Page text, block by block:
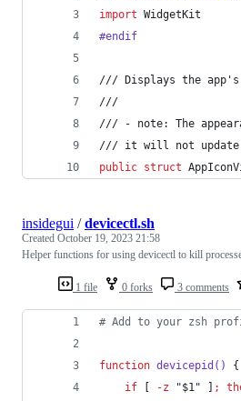
import WidgetKit
#endif
/// Displays the
///
/// - note: The
/// it will not update
public struct
1 file 0 forks 3 comments
insidegui /devicectl.sh
Created October 19, 2023 21:58
Helper functions for using devicectl to kill
# Add to your zsh
function devicepid()
{
if [ -z "$1" ] ;